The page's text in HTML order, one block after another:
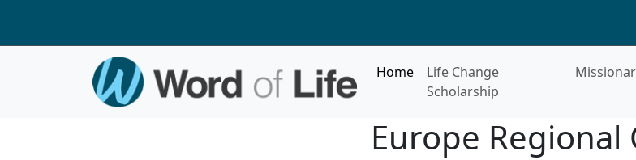
Home
Life Change
Scholarship
Europe Regional